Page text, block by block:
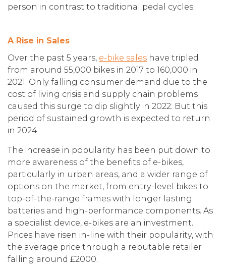
person in contrast to traditional pedal cycles.
A Rise in Sales
Over the past 5 years, e-bike sales have tripled
from around 55,000 bikes in 2017 to 160,000 in
2021. Only falling consumer demand due to the
cost of living crisis and supply chain problems
caused this surge to dip slightly in 2022. But this
period of sustained growth is expected to return
in 2024
The increase in popularity has been put down to
more awareness of the benefits of e-bikes,
particularly in urban areas, and a wider range of
options on the market, from entry-level bikes to
top-of-the-range frames with longer lasting
batteries and high-performance components. As
a specialist device, e-bikes are an investment.
Prices have risen in-line with their popularity, with
the average price through a reputable retailer
falling around £2000.